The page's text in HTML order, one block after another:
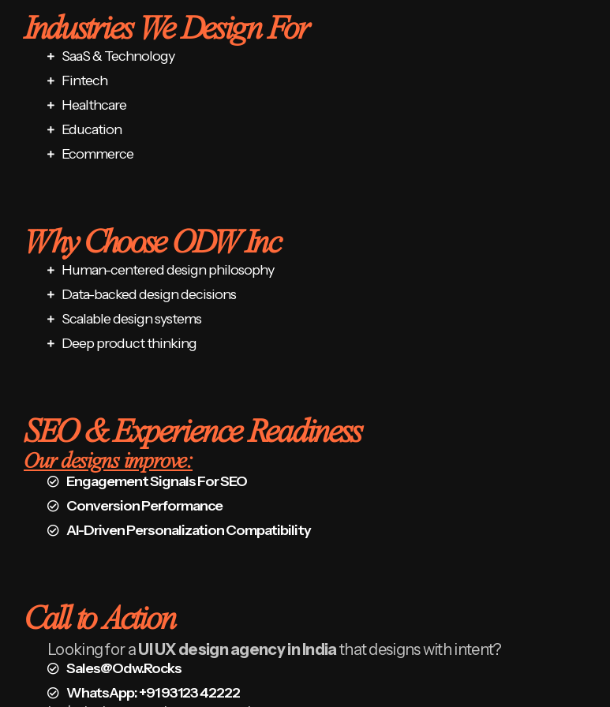
Industries We Design For
SaaS & Technology
Fintech
Healthcare
Education
Ecommerce
Why Choose ODW Inc
Human-centered design philosophy
Data-backed design decisions
Scalable design systems
Deep product thinking
SEO & Experience Readiness
Our designs improve:
Engagement Signals For SEO
Conversion Performance
AI-Driven Personalization Compatibility
Call to Action
Looking for aUI UX design agency in Indiathat designs with intent?
Sales@odw.rocks
WhatsApp: +91 93123 42222